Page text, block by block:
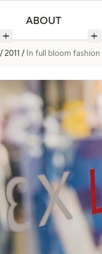
ABOUT
2011 In full bloom